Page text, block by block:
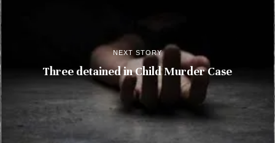
NEXT STORY
Three detained in Child Murder Case